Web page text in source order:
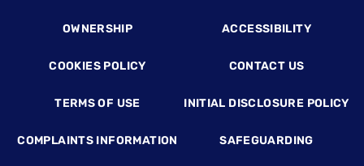
OWNERSHIP ACCESSIBILITY
COOKIES POLICY CONTACT US
TERMS OF USE INITIAL DISCLOSURE POLICY
COMPLAINTS INFORMATION SAFEGUARDING